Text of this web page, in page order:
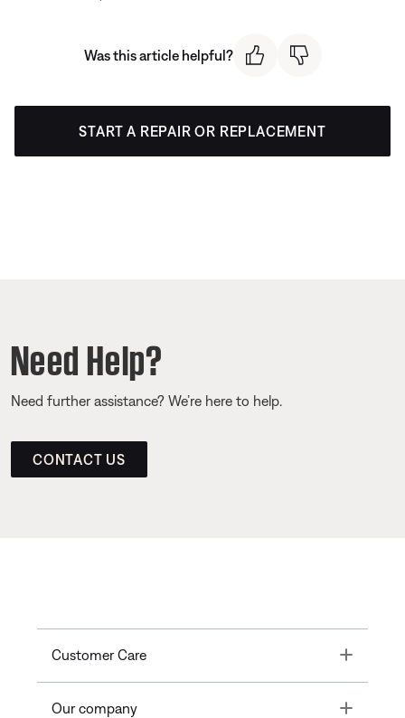
Was this article helpful?
START A REPAIR OR REPLACEMENT
Need Help?
Need further assistance? We’re here to help.
CONTACT US
Customer Care Toggle
Our company Toggle